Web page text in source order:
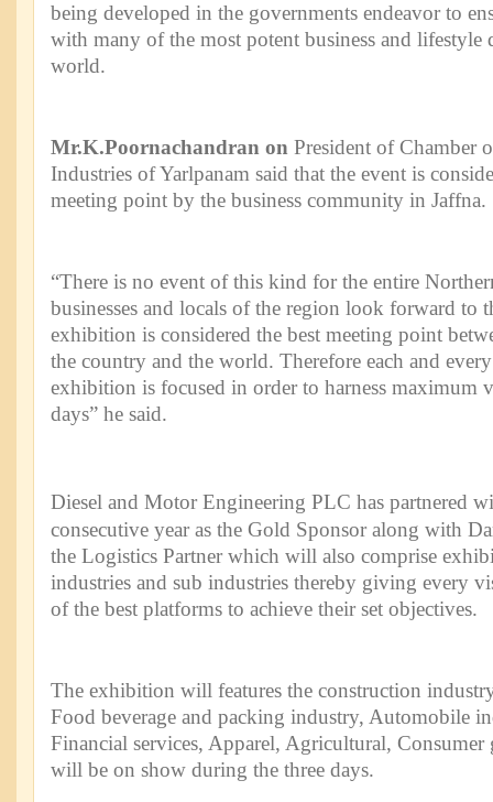
being developed in the governments endeavor to
with many of the most potent business and lifestyle
world.
Mr.K.Poornachandran on President of Chamber
Industries of Yarlpanam said that the event is
meeting point by the business community in Jaffna.
“There is no event of this kind for the entire
businesses and locals of the region look forward to
exhibition is considered the best meeting point
the country and the world. Therefore each and
exhibition is focused in order to harness maximum
days” he said.
Diesel and Motor Engineering PLC has partnered
consecutive year as the Gold Sponsor along with
the Logistics Partner which will also comprise
industries and sub industries thereby giving every
of the best platforms to achieve their set objectives.
The exhibition will features the construction
Food beverage and packing industry, Automobile
Financial services, Apparel, Agricultural, Consumer
will be on show during the three days.